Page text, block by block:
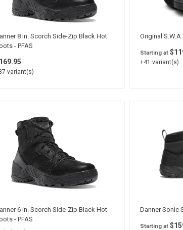
8 in. Scorch Side-Zip Black Hot
- PFAS
variant(s)
Original
Starting at
+41 variant(s)
6 in. Scorch Side-Zip Black Hot
- PFAS
Danner Sonic
Starting at